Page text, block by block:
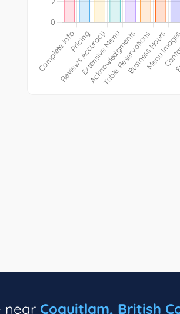
near Coquitlam, British